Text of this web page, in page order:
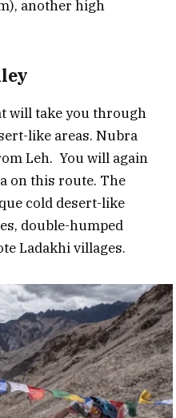
another high
will take you through
like areas. Nubra
Leh. You will again
on this route. The
cold desert-like
double-humped
Ladakhi villages.